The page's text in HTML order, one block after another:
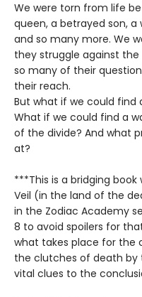
We were torn from life
queen, a betrayed son,
and so many more. We
they struggle against
so many of their
their reach.
But what if we could find
What if we could find a
of the divide? And what
at?
***This is a bridging
Veil (in the land of the
in the Zodiac Academy
8 to avoid spoilers for
what takes place for the
the clutches of death by
vital clues to the